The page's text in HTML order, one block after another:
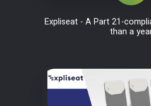
Expliseat - A Part 21-
than a